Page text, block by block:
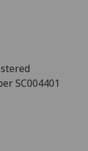
SC004401